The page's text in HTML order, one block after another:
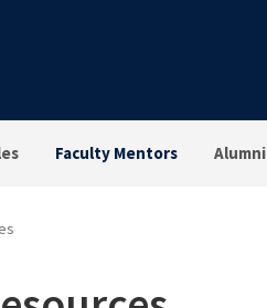
Faculty Mentors Alumni